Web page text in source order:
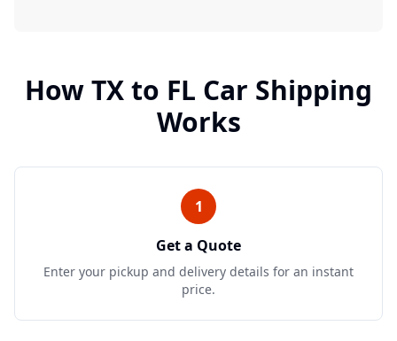
HowTXto FL Car Shipping
Works
1
Get a Quote
Enter your pickup and delivery details for an instant
price.